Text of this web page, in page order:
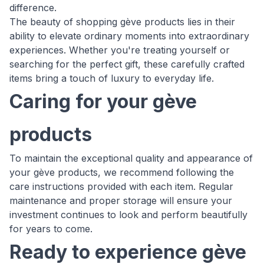
difference.
The beauty of shopping gève products lies in their
ability to elevate ordinary moments into extraordinary
experiences. Whether you're treating yourself or
searching for the perfect gift, these carefully crafted
items bring a touch of luxury to everyday life.
Caring for your gève
products
To maintain the exceptional quality and appearance of
your gève products, we recommend following the
care instructions provided with each item. Regular
maintenance and proper storage will ensure your
investment continues to look and perform beautifully
for years to come.
Ready to experience gève